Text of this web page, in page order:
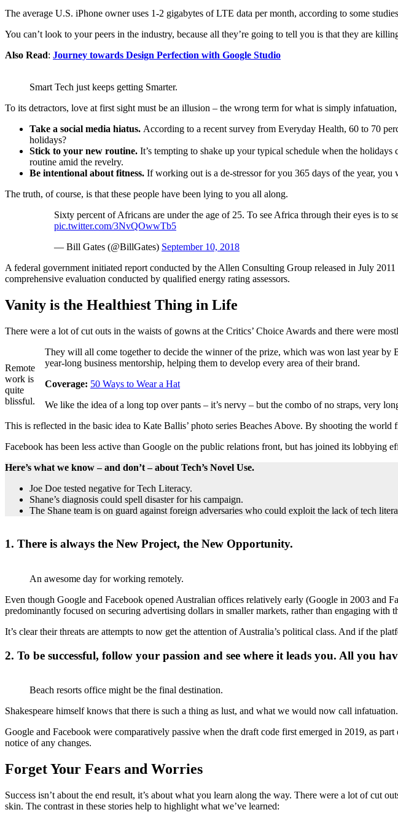
The average U.S. iPhone owner uses 1-2 gigabytes of LTE data per month, according to some
You can’t look to your peers in the industry, because all they’re going to tell you is that they are
Also Read: Journey towards Design Perfection with Google Studio
Smart Tech just keeps getting Smarter.
To its detractors, love at first sight must be an illusion – the wrong term for what is simply
Take a social media hiatus. According to a recent survey from Everyday Health, 60 to 70
holidays?
Stick to your new routine. It’s tempting to shake up your typical schedule when the
routine amid the revelry.
Be intentional about fitness. If working out is a de-stressor for you 365 days of the year,
The truth, of course, is that these people have been lying to you all along.
Sixty percent of Africans are under the age of 25. To see Africa through their eyes is to
pic.twitter.com/3NvQOwwTb5
— Bill Gates (@BillGates) September 10, 2018
A federal government initiated report conducted by the Allen Consulting Group released in July
comprehensive evaluation conducted by qualified energy rating assessors.
Vanity is the Healthiest Thing in Life
There were a lot of cut outs in the waists of gowns at the Critics’ Choice Awards and there were
Remote
work is
quite
blissful.
They will all come together to decide the winner of the prize, which was won last year by
year-long business mentorship, helping them to develop every area of their brand.
Coverage: 50 Ways to Wear a Hat
We like the idea of a long top over pants – it’s nervy – but the combo of no straps, very
This is reflected in the basic idea to Kate Ballis’ photo series Beaches Above. By shooting the world
Facebook has been less active than Google on the public relations front, but has joined its
Here’s what we know – and don’t – about Tech’s Novel Use.
Joe Doe tested negative for Tech Literacy.
Shane’s diagnosis could spell disaster for his campaign.
The Shane team is on guard against foreign adversaries who could exploit the lack of tech
1. There is always the New Project, the New Opportunity.
An awesome day for working remotely.
Even though Google and Facebook opened Australian offices relatively early (Google in 2003 and
predominantly focused on securing advertising dollars in smaller markets, rather than engaging with
It’s clear their threats are attempts to now get the attention of Australia’s political class. And if the
2. To be successful, follow your passion and see where it leads you. All you
Beach resorts office might be the final destination.
Shakespeare himself knows that there is such a thing as lust, and what we would now call
Google and Facebook were comparatively passive when the draft code first emerged in 2019, as
notice of any changes.
Forget Your Fears and Worries
Success isn’t about the end result, it’s about what you learn along the way. There were a lot of cut
skin. The contrast in these stories help to highlight what we’ve learned: